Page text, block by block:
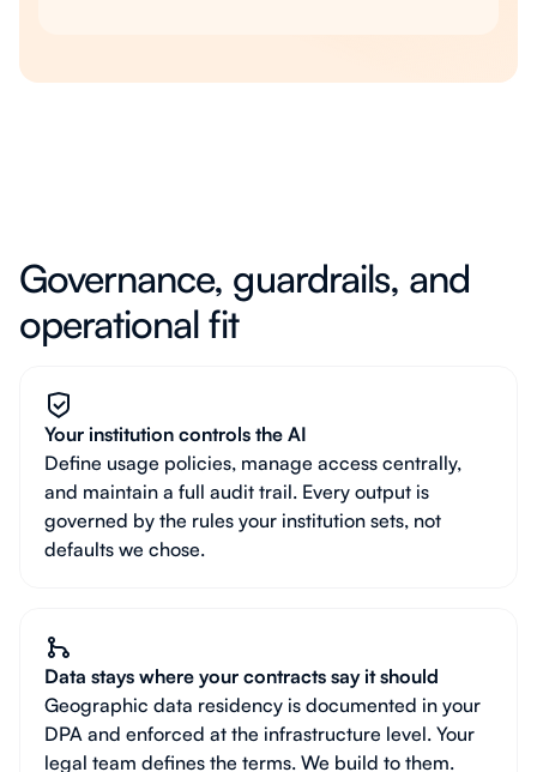
Governance, guardrails, and
operational fit
Your institution controls the AI
Define usage policies, manage access centrally,
and maintain a full audit trail. Every output is
governed by the rules your institution sets, not
defaults we chose.
Data stays where your contracts say it should
Geographic data residency is documented in your
DPA and enforced at the infrastructure level. Your
legal team defines the terms. We build to them.